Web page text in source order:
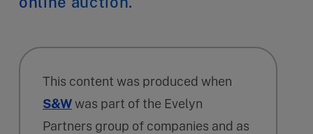
This content was produced when
S&Wwas part of the Evelyn
Partners group of companies and as